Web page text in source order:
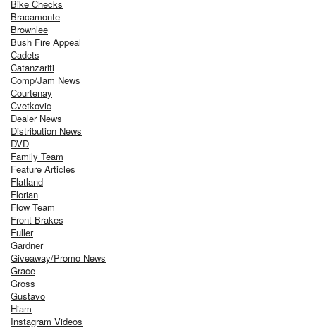
Bike Checks
Bracamonte
Brownlee
Bush Fire Appeal
Cadets
Catanzariti
Comp/Jam News
Courtenay
Cvetkovic
Dealer News
Distribution News
DVD
Family Team
Feature Articles
Flatland
Florian
Flow Team
Front Brakes
Fuller
Gardner
Giveaway/Promo News
Grace
Gross
Gustavo
Hiam
Instagram Videos